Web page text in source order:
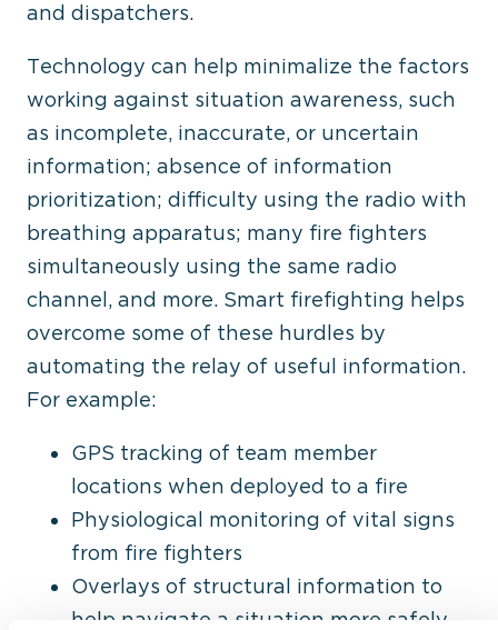
and dispatchers.
Technology can help minimalize the factors
working against situation awareness, such
as incomplete, inaccurate, or uncertain
information; absence of information
prioritization; difficulty using the radio with
breathing apparatus; many fire fighters
simultaneously using the same radio
channel, and more. Smart firefighting helps
overcome some of these hurdles by
automating the relay of useful information.
For example:
GPS tracking of team member
locations when deployed to a fire
Physiological monitoring of vital signs
from fire fighters
Overlays of structural information to
help navigate a situation more safely